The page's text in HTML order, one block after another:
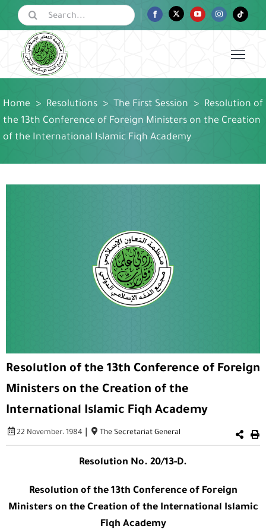
content
Search
for:
FacebookTwitter YouTubeInstagramTiktok
Home > Resolutions > The First Session > Resolution of
the 13th Conference of Foreign Ministers on the Creation
of the International Islamic Fiqh Academy
Resolution of the 13th Conference of Foreign
Ministers on the Creation of the
International Islamic Fiqh Academy
22 November، 1984| The Secretariat General
Resolution No. 20/13-D.
Resolution of the 13th Conference of Foreign
Ministers on the Creation of the International Islamic
Fiqh Academy